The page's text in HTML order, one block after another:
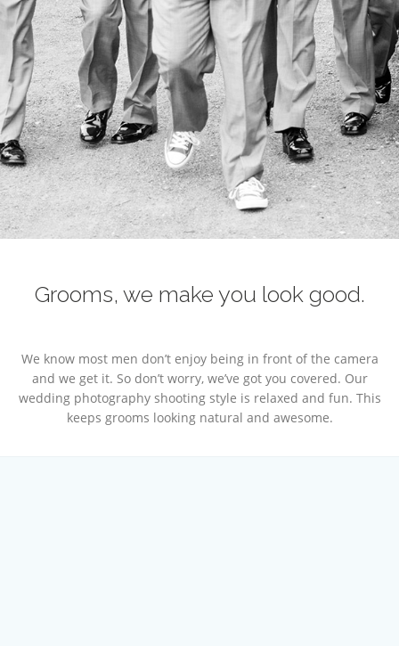
Grooms, we make you look good.
We know most men don’t enjoy being in front of the camera
and we get it. So don’t worry, we’ve got you covered. Our
wedding photography shooting style is relaxed and fun. This
keeps grooms looking natural and awesome.